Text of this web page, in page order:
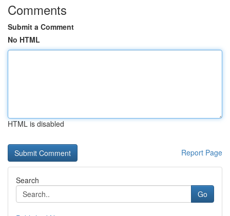
Comments
Submit a Comment
No HTML
HTML is disabled
Report Page
Search
Go